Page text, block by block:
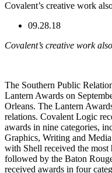
Covalent’s creative work
09.28.18
Covalent’s creative work
The Southern Public
Lantern Awards on
Orleans. The Lantern
relations. Covalent Logic
awards in nine categories,
Graphics, Writing and
with Shell received the
followed by the Baton
received awards in four